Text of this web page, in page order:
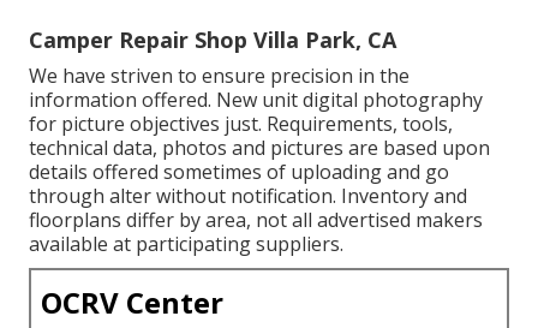
Camper Repair Shop Villa Park, CA
We have striven to ensure precision in the
information offered. New unit digital photography
for picture objectives just. Requirements, tools,
technical data, photos and pictures are based upon
details offered sometimes of uploading and go
through alter without notification. Inventory and
floorplans differ by area, not all advertised makers
available at participating suppliers.
OCRV Center